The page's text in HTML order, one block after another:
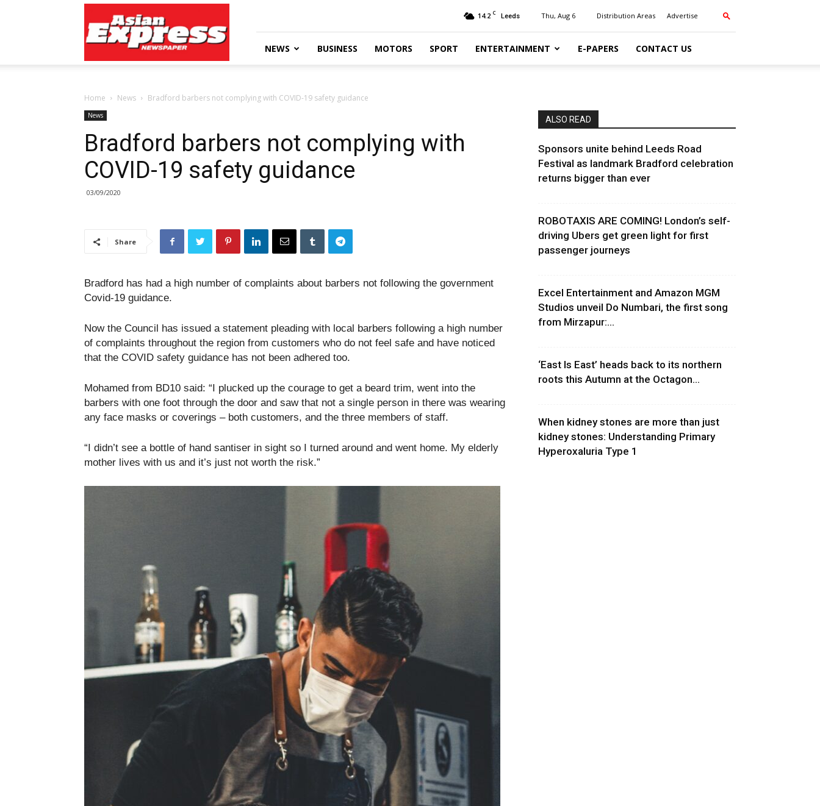
Express
Newspaper
14.2 C Leeds Thu, Aug 6 Distribution Areas Advertise
NEWS BUSINESS MOTORS SPORT ENTERTAINMENT E-PAPERS CONTACT US
Home News Bradford barbers not complying with COVID-19 safety guidance
News
Bradford barbers not complying with
COVID-19 safety guidance
03/09/2020
Share
Bradford has had a high number of complaints about barbers not following the government
Covid-19 guidance.
Now the Council has issued a statement pleading with local barbers following a high number
of complaints throughout the region from customers who do not feel safe and have noticed
that the COVID safety guidance has not been adhered too.
Mohamed from BD10 said: “I plucked up the courage to get a beard trim, went into the
barbers with one foot through the door and saw that not a single person in there was wearing
any face masks or coverings – both customers, and the three members of staff.
“I didn’t see a bottle of hand santiser in sight so I turned around and went home. My elderly
mother lives with us and it’s just not worth the risk.”
ALSO READ
Sponsors unite behind Leeds Road
Festival as landmark Bradford celebration
returns bigger than ever
ROBOTAXIS ARE COMING! London’s self-
driving Ubers get green light for first
passenger journeys
Excel Entertainment and Amazon MGM
Studios unveil Do Numbari, the first song
from Mirzapur:...
‘East Is East’ heads back to its northern
roots this Autumn at the Octagon...
When kidney stones are more than just
kidney stones: Understanding Primary
Hyperoxaluria Type 1